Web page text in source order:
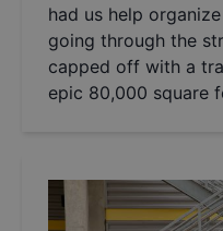
had us help
going through the
capped off with a
epic 80,000 square